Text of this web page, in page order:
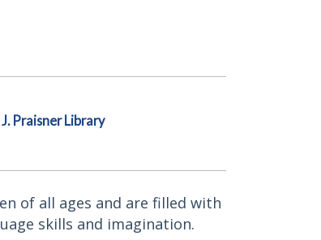
Praisner Library
of all ages and are filled with
skills and imagination.